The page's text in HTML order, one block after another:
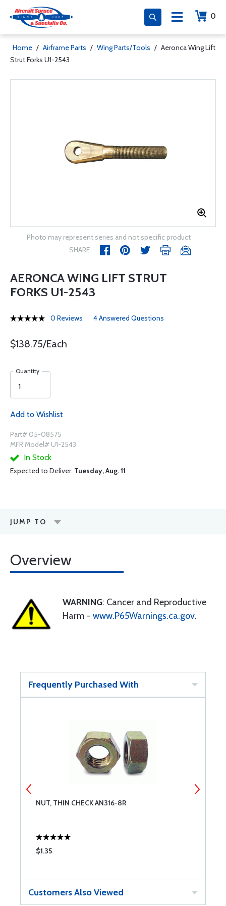
0
Home / Airframe Parts / Wing Parts/Tools / Aeronca Wing Lift
Strut Forks U1-2543
Photo may represent series and not specific product
SHARE
AERONCA WING LIFT STRUT
FORKS U1-2543
0 Reviews 4 Answered Questions
$138.75/Each
Quantity
Add to Wishlist
Part# 05-08575
MFR Model# U1-2543
In Stock
Expected to Deliver: Tuesday, Aug. 11
JUMP TO
Overview
WARNING: Cancer and Reproductive
Harm - www.P65Warnings.ca.gov.
Frequently Purchased With
NUT, THIN CHECK AN316-8R
$1.35
Customers Also Viewed